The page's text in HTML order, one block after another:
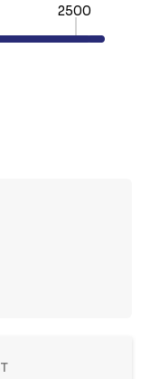
2500
QUANTITY: